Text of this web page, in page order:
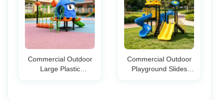
Commercial Outdoor
Large Plastic
Commercial Outdoor
Playground Slides